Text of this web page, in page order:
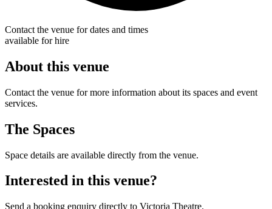
Contact the venue for dates and times
available for hire
About this venue
Contact the venue for more information about its spaces and event
services.
The Spaces
Space details are available directly from the venue.
Interested in this venue?
Send a booking enquiry directly to Victoria Theatre.